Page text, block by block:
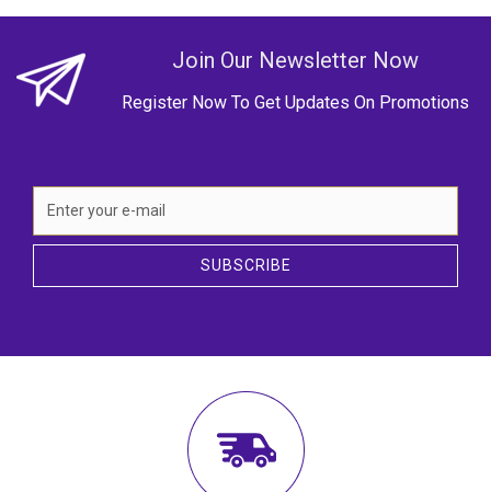
Join Our Newsletter Now
Register Now To Get Updates On Promotions
SUBSCRIBE